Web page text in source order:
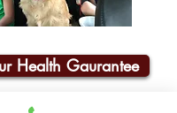
Health Gaurantee